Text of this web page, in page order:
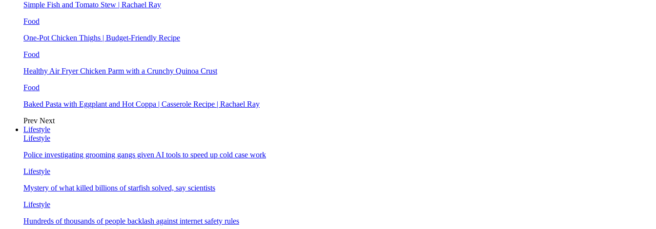
Simple Fish and Tomato Stew | Rachael Ray
Food
One-Pot Chicken Thighs | Budget-Friendly Recipe
Food
Healthy Air Fryer Chicken Parm with a Crunchy Quinoa Crust
Food
Baked Pasta with Eggplant and Hot Coppa | Casserole Recipe | Rachael Ray
Prev Next
Lifestyle
Lifestyle
Police investigating grooming gangs given AI tools to speed up cold case work
Lifestyle
Mystery of what killed billions of starfish solved, say scientists
Lifestyle
Hundreds of thousands of people backlash against internet safety rules